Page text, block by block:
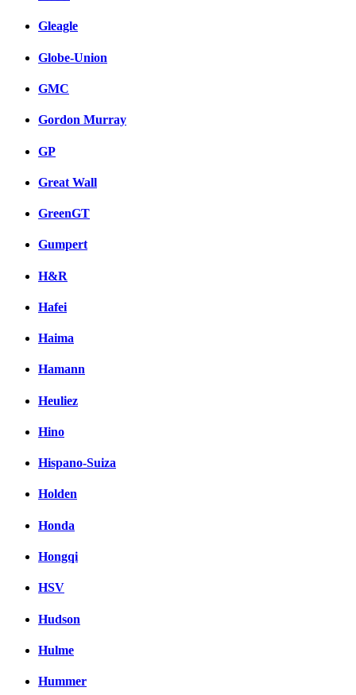
Gleagle
Globe-Union
GMC
Gordon Murray
GP
Great Wall
GreenGT
Gumpert
H&R
Hafei
Haima
Hamann
Heuliez
Hino
Hispano-Suiza
Holden
Honda
Hongqi
HSV
Hudson
Hulme
Hummer